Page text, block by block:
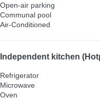
Open-air parking
Communal pool
Air-Conditioned
Independent kitchen
Refrigerator
Microwave
Oven